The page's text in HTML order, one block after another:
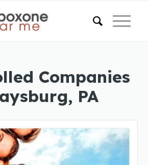
Companies
PA